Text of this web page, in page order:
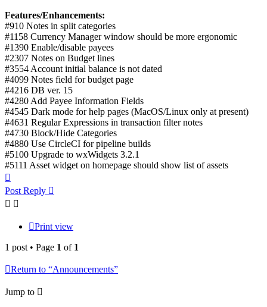
Features/Enhancements:
#910 Notes in split categories
#1158 Currency Manager window should be more ergonomic
#1390 Enable/disable payees
#2307 Notes on Budget lines
#3554 Account initial balance is not dated
#4099 Notes field for budget page
#4216 DB ver. 15
#4280 Add Payee Information Fields
#4545 Dark mode for help pages (MacOS/Linux only at present)
#4631 Regular Expressions in transaction filter notes
#4730 Block/Hide Categories
#4880 Use CircleCI for pipeline builds
#5100 Upgrade to wxWidgets 3.2.1
#5111 Asset widget on homepage should show list of assets
Post Reply
Print view
1 post • Page 1 of 1
Return to “Announcements”
Jump to